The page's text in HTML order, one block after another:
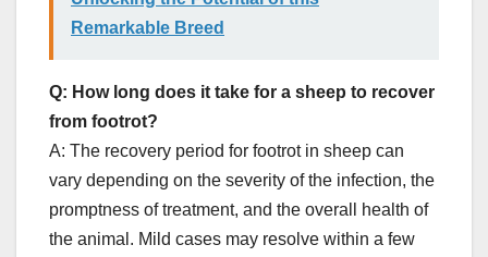
Remarkable Breed
Q: How long does it take for a sheep to recover
from footrot?
A: The recovery period for footrot in sheep can
vary depending on the severity of the infection, the
promptness of treatment, and the overall health of
the animal. Mild cases may resolve within a few